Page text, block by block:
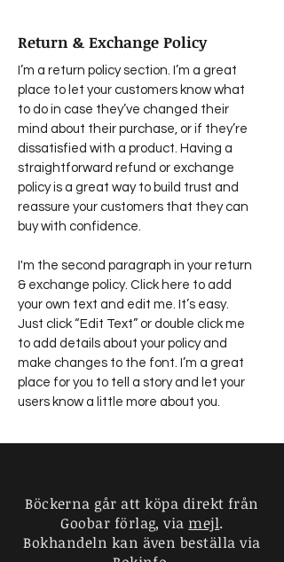
Return & Exchange Policy
I’m a return policy section. I’m a great
place to let your customers know what
to do in case they’ve changed their
mind about their purchase, or if they’re
dissatisfied with a product. Having a
straightforward refund or exchange
policy is a great way to build trust and
reassure your customers that they can
buy with confidence.
I'm the second paragraph in your return
& exchange policy. Click here to add
your own text and edit me. It’s easy.
Just click “Edit Text” or double click me
to add details about your policy and
make changes to the font. I’m a great
place for you to tell a story and let your
users know a little more about you.
Goobar förlag
Wollmar Yxkullsgatan 2
118 50 Stockholm
Böckerna går att köpa direkt från
Goobar förlag, via mejl.
Bokhandeln kan även beställa via